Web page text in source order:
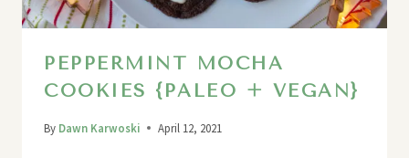
PEPPERMINT MOCHA
COOKIES {PALEO + VEGAN}
By Dawn Karwoski April 12, 2021